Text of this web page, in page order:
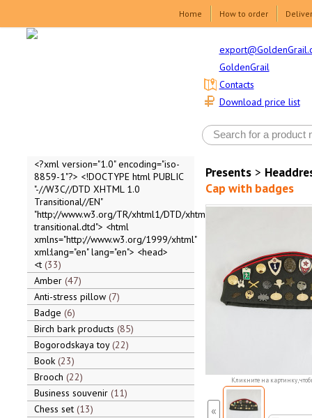
Home How to order
GoldenGrail
Download price list
Contacts
<?xml version="1.0" encoding="iso-
8859-1"?> <!DOCTYPE html PUBLIC
"-//W3C//DTD XHTML 1.0
Transitional//EN"
"http://www.w3.org/TR/xhtml1/DTD/xhtml1-
transitional.dtd"> <html
xmlns="http://www.w3.org/1999/xhtml"
xml:lang="en" lang="en"> <head>
<t 33
Amber 47
Anti-stress pillow 7
Badge 6
Birch bark products 85
Bogorodskaya toy 22
Book 23
Brooch 22
Business souvenir 11
Chess set 13
Presents>
Cap with badges
Кликните на картинку,
«